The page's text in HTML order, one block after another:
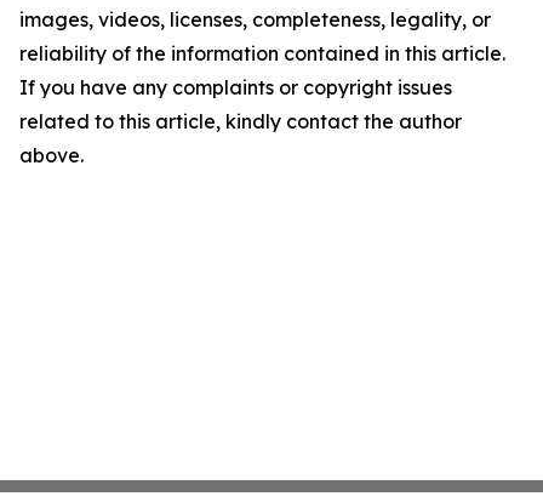
images, videos, licenses, completeness, legality, or
reliability of the information contained in this article.
If you have any complaints or copyright issues
related to this article, kindly contact the author
above.